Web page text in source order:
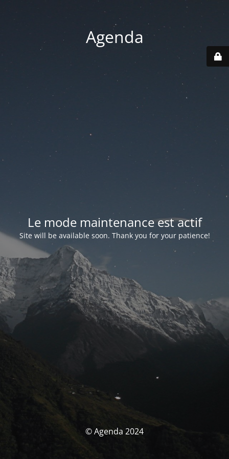
Agenda
Le mode maintenance est actif
Site will be available soon. Thank you for your patience!
© Agenda 2024